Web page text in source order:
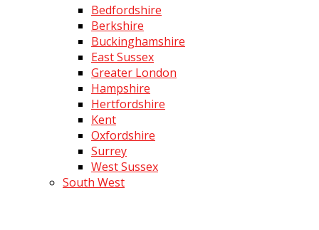
Bedfordshire
Berkshire
Buckinghamshire
East Sussex
Greater London
Hampshire
Hertfordshire
Kent
Oxfordshire
Surrey
West Sussex
South West